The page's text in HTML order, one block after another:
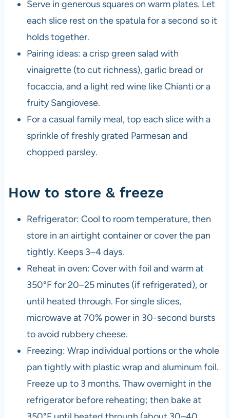
Serve in generous squares on warm plates. Let
each slice rest on the spatula for a second so it
holds together.
Pairing ideas: a crisp green salad with
vinaigrette (to cut richness), garlic bread or
focaccia, and a light red wine like Chianti or a
fruity Sangiovese.
For a casual family meal, top each slice with a
sprinkle of freshly grated Parmesan and
chopped parsley.
How to store & freeze
Refrigerator: Cool to room temperature, then
store in an airtight container or cover the pan
tightly. Keeps 3–4 days.
Reheat in oven: Cover with foil and warm at
350°F for 20–25 minutes (if refrigerated), or
until heated through. For single slices,
microwave at 70% power in 30-second bursts
to avoid rubbery cheese.
Freezing: Wrap individual portions or the whole
pan tightly with plastic wrap and aluminum foil.
Freeze up to 3 months. Thaw overnight in the
refrigerator before reheating; then bake at